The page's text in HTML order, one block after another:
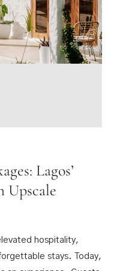
Lagos’
Upscale
hospitality,
stays. Today,